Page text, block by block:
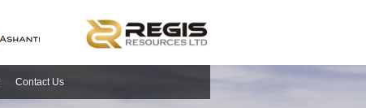
Contact Us